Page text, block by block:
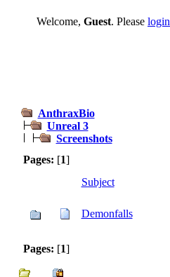
Welcome, Guest. Please login
AnthraxBio
Unreal 3
Screenshots
Pages: [1]
Subject
Demonfalls
Pages: [1]